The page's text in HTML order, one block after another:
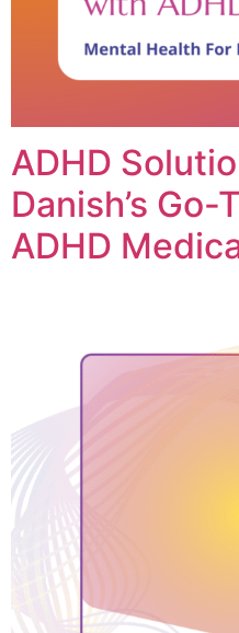
ADHD
Danish’s
ADHD